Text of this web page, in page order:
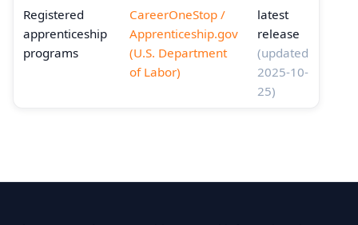
Registered
apprenticeship
programs
CareerOneStop /
Apprenticeship.gov
(U.S. Department
of Labor)
latest
release
(updated
2025-10-
25)